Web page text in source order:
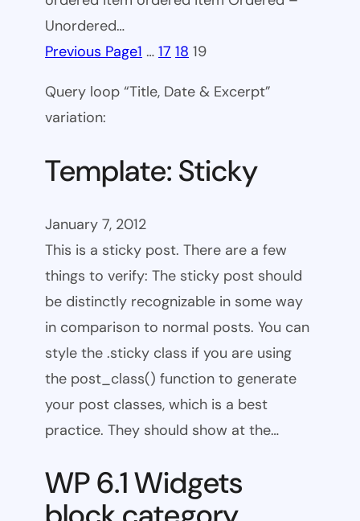
Unordered…
Previous Page1 … 17 18 19
Query loop “Title, Date & Excerpt”
variation:
Template: Sticky
January 7, 2012
This is a sticky post. There are a few
things to verify: The sticky post should
be distinctly recognizable in some way
in comparison to normal posts. You can
style the .sticky class if you are using
the post_class() function to generate
your post classes, which is a best
practice. They should show at the…
WP 6.1 Widgets